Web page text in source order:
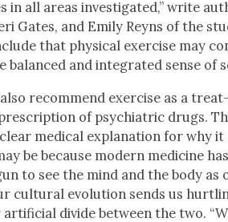
in all areas inves­ti­gat­ed,” write
Gates, and Emi­ly Reyns of the
that phys­i­cal exer­cise may
bal­anced and inte­grat­ed sense of
rec­om­mend exer­cise as a
of psy­chi­atric drugs.
med­ical expla­na­tion for why it
be because mod­ern med­i­cine
to see the mind and the body as
cul­tur­al evo­lu­tion sends us
divide between the two.